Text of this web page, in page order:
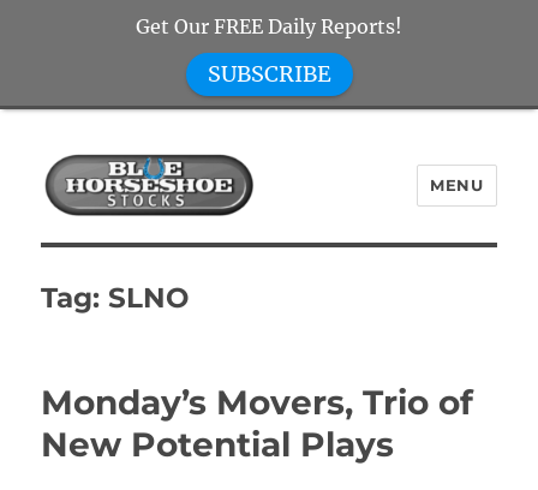
Blue Horseshoe Stocks
MENU
Tag:SLNO
Monday’s Movers, Trio of
New Potential Plays
Get Our FREE Daily Reports!
SUBSCRIBE